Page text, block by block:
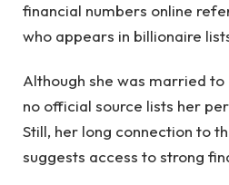
financial numbers online
who appears in billionaire
Although she was married
no official source lists her
Still, her long connection to
suggests access to strong